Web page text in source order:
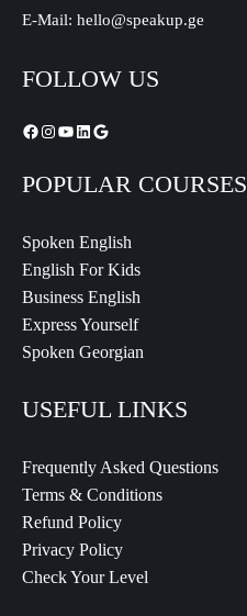
E-Mail: hello@speakup.ge
FOLLOW US
POPULAR COURSES
Spoken English
English For Kids
Business English
Express Yourself
Spoken Georgian
USEFUL LINKS
Frequently Asked Questions
Terms & Conditions
Refund Policy
Privacy Policy
Check Your Level